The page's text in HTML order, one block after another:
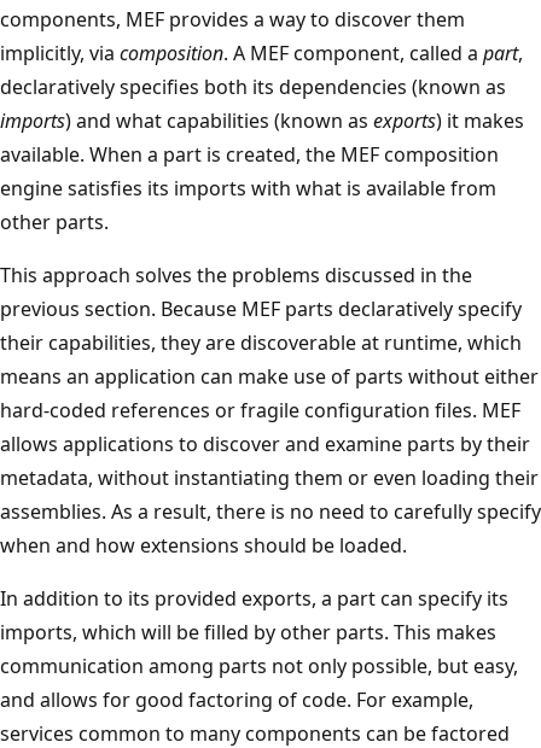
components, MEF provides a way to discover them
implicitly, via composition. A MEF component, called a part,
declaratively specifies both its dependencies (known as
imports) and what capabilities (known as exports) it makes
available. When a part is created, the MEF composition
engine satisfies its imports with what is available from
other parts.
This approach solves the problems discussed in the
previous section. Because MEF parts declaratively specify
their capabilities, they are discoverable at runtime, which
means an application can make use of parts without either
hard-coded references or fragile configuration files. MEF
allows applications to discover and examine parts by their
metadata, without instantiating them or even loading their
assemblies. As a result, there is no need to carefully specify
when and how extensions should be loaded.
In addition to its provided exports, a part can specify its
imports, which will be filled by other parts. This makes
communication among parts not only possible, but easy,
and allows for good factoring of code. For example,
services common to many components can be factored